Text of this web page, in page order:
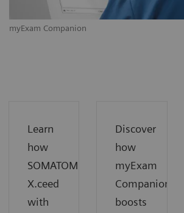
myExam Companion
Learn
how
SOMATOM
X.ceed
with
Discover
how
myExam
Companion
boosts